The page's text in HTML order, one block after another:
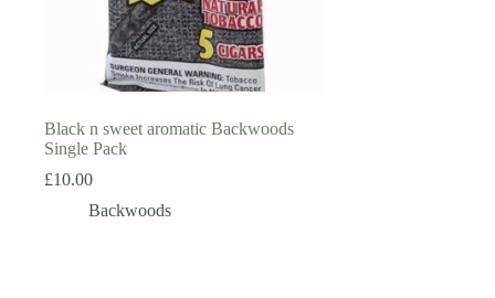
Black n sweet aromatic Backwoods
Single Pack
£10.00
Backwoods